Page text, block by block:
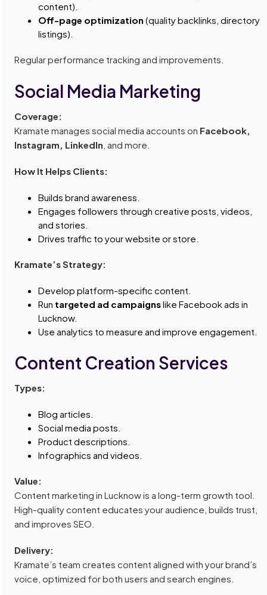
content).
Off-page optimization (quality backlinks, directory
listings).
Regular performance tracking and improvements.
Social Media Marketing
Coverage:
Kramate manages social media accounts on Facebook,
Instagram, LinkedIn , and more.
How It Helps Clients:
Builds brand awareness.
Engages followers through creative posts, videos,
and stories.
Drives traffic to your website or store.
Kramate’s Strategy:
Develop platform-specific content.
Run targeted ad campaignslike Facebook ads in
Lucknow.
Use analytics to measure and improve engagement.
Content Creation Services
Types:
Blog articles.
Social media posts.
Product descriptions.
Infographics and videos.
Value:
Content marketing in Lucknow is a long-term growth tool.
High-quality content educates your audience, builds trust,
and improves SEO.
Delivery:
Kramate’s team creates content aligned with your brand’s
voice, optimized for both users and search engines.